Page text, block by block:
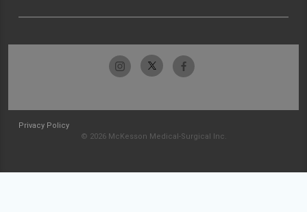
Privacy Policy
© 2026 McKesson Medical-Surgical Inc.